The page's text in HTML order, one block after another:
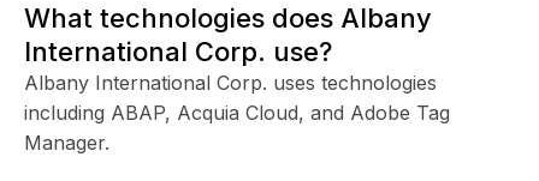
What technologies does Albany
International Corp. use?
Albany International Corp. uses technologies
including ABAP, Acquia Cloud, and Adobe Tag
Manager.